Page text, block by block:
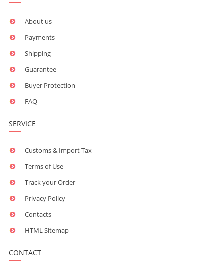
About us
Payments
Shipping
Guarantee
Buyer Protection
FAQ
SERVICE
Customs & Import Tax
Terms of Use
Track your Order
Privacy Policy
Contacts
HTML Sitemap
CONTACT